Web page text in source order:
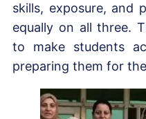
skills, exposure, and
equally on all three.
to make students
preparing them for